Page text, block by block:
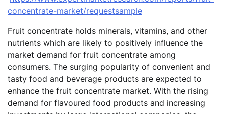
concentrate-market/requestsample
Fruit concentrate holds minerals, vitamins, and other
nutrients which are likely to positively influence the
market demand for fruit concentrate among
consumers. The surging popularity of convenient and
tasty food and beverage products are expected to
enhance the fruit concentrate market. With the rising
demand for flavoured food products and increasing